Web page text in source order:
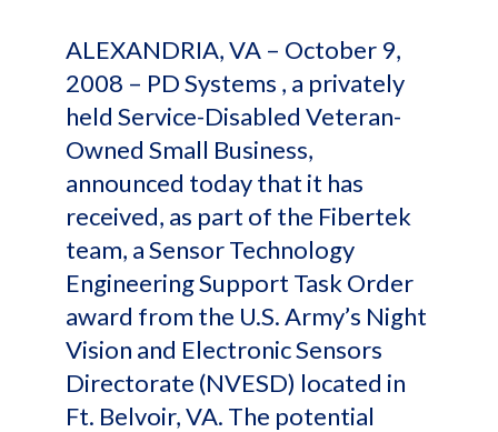
ALEXANDRIA, VA – October 9,
2008 – PD Systems , a privately
held Service-Disabled Veteran-
Owned Small Business,
announced today that it has
received, as part of the Fibertek
team, a Sensor Technology
Engineering Support Task Order
award from the U.S. Army’s Night
Vision and Electronic Sensors
Directorate (NVESD) located in
Ft. Belvoir, VA. The potential